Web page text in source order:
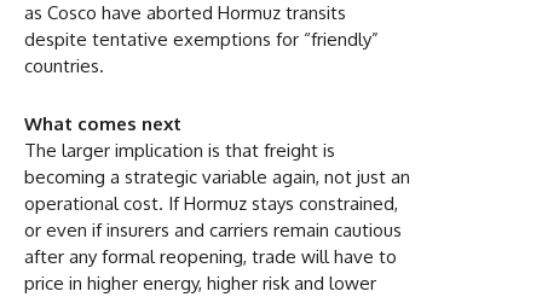
as Cosco have aborted Hormuz transits
despite tentative exemptions for “friendly”
countries.
What comes next
The larger implication is that freight is
becoming a strategic variable again, not just an
operational cost. If Hormuz stays constrained,
or even if insurers and carriers remain cautious
after any formal reopening, trade will have to
price in higher energy, higher risk and lower